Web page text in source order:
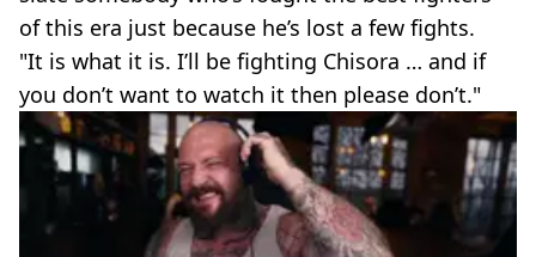
of this era just because he’s lost a few fights.
"It is what it is. I’ll be fighting Chisora … and if
you don’t want to watch it then please don’t."